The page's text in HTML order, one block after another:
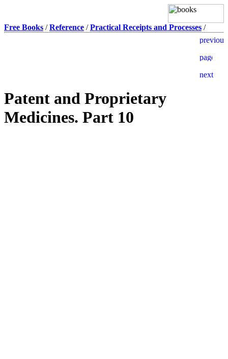
Free Books /Reference /Practical Receipts and Processes /
Patent and Proprietary
Medicines. Part 10